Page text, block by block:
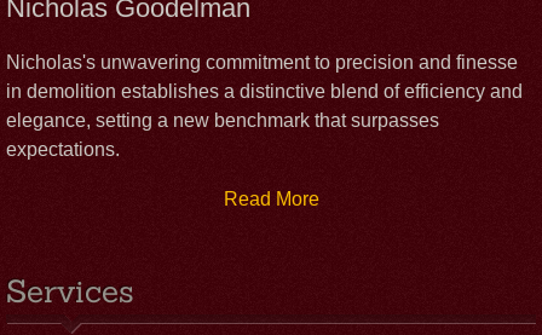
Nicholas Goodelman
Nicholas's unwavering commitment to precision and finesse
in demolition establishes a distinctive blend of efficiency and
elegance, setting a new benchmark that surpasses
expectations.
Read More
Services